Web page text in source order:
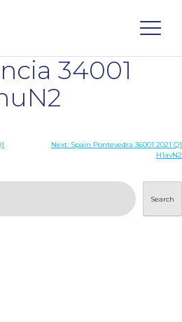
34001
Next: Spain Pontevedra 36001 2021 Q1
H1avN2
Search